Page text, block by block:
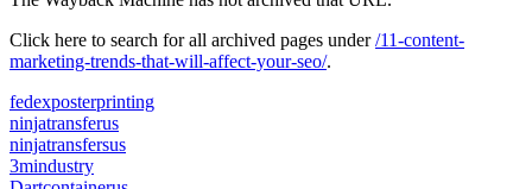
Click here to search for all archived pages under/11-content-
marketing-trends-that-will-affect-your-seo/.
fedexposterprinting
ninjatransferus
ninjatransfersus
3mindustry